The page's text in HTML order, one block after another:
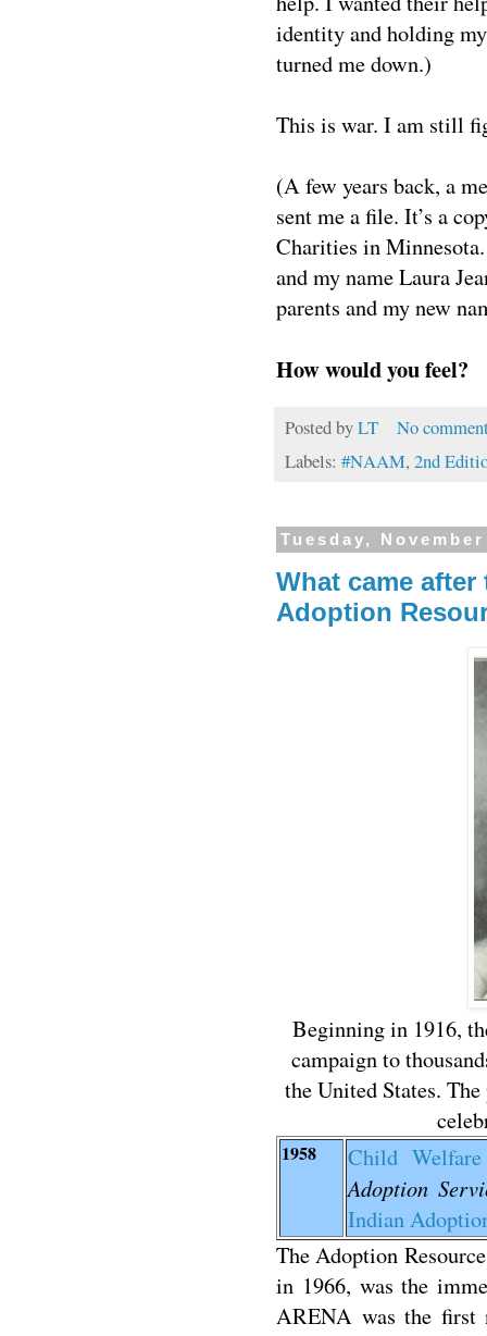
identity and holding
turned me down.)
This is war. I am still
(A few years back, a
sent me a file. It’s a
Charities in
and my name Laura
parents and my new
How would you feel?
Posted byLT
No
Labels: #NAAM, 2nd
Tuesday,
What came
Adoption
Beginning in 1916,
campaign to
the United States.
1958
Child
Adoption
Indian
The Adoption
in 1966, was the
ARENA was the first